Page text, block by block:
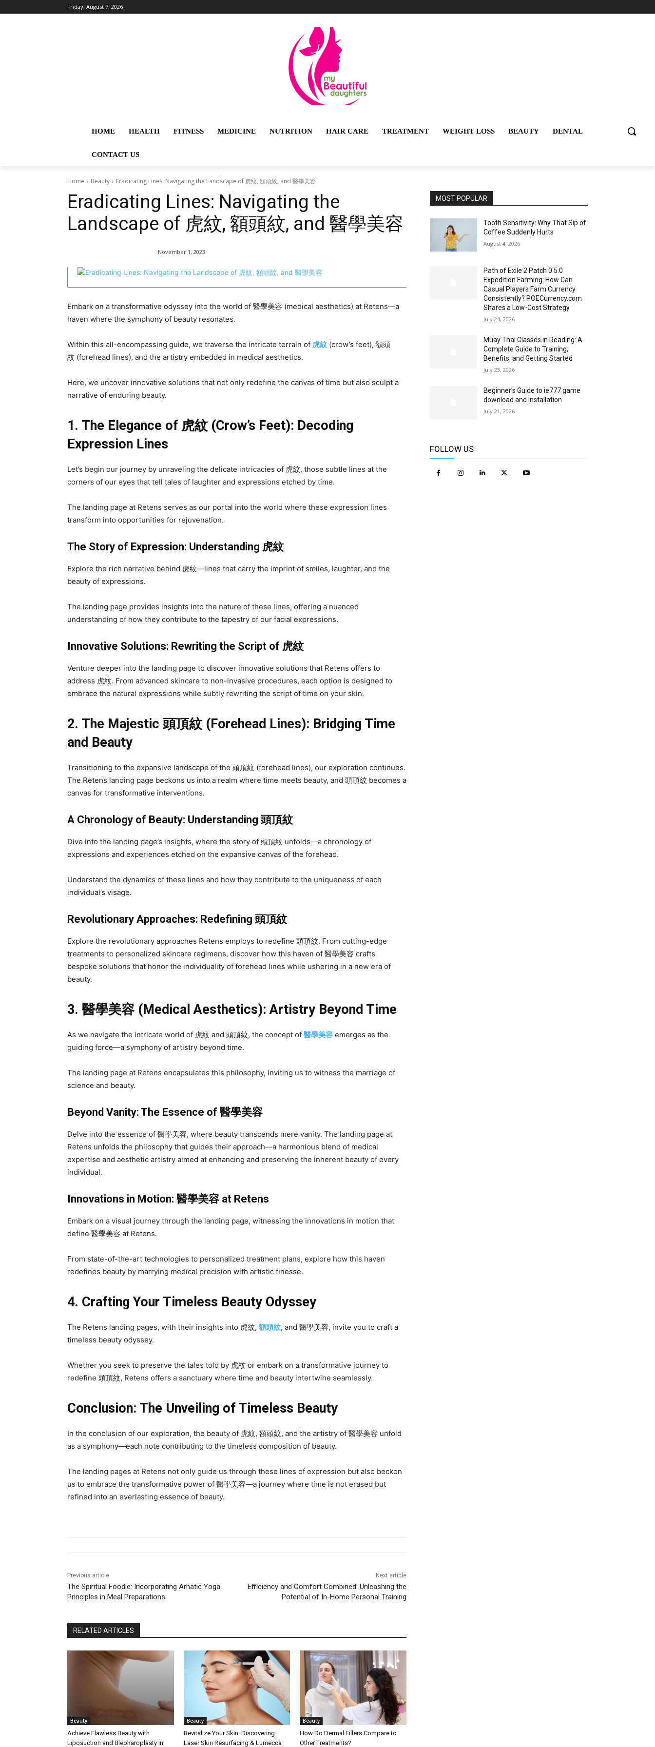
Friday, August 7, 2026
HOME HEALTH FITNESS MEDICINE NUTRITION HAIR CARE TREATMENT WEIGHT LOSS BEAUTY DENTAL
CONTACT US
Home Beauty Eradicating Lines: Navigating the Landscape of 虎紋, 額頭紋, and 醫學美容
Eradicating Lines: Navigating the
Landscape of 虎紋, 額頭紋, and 醫學美容
November 1, 2023
Embark on a transformative odyssey into the world of 醫學美容 (medical aesthetics) at Retens—a
haven where the symphony of beauty resonates.
Within this all-encompassing guide, we traverse the intricate terrain of 虎紋 (crow’s feet), 額頭
紋 (forehead lines), and the artistry embedded in medical aesthetics.
Here, we uncover innovative solutions that not only redefine the canvas of time but also sculpt a
narrative of enduring beauty.
1. The Elegance of 虎紋 (Crow’s Feet): Decoding
Expression Lines
Let’s begin our journey by unraveling the delicate intricacies of 虎紋, those subtle lines at the
corners of our eyes that tell tales of laughter and expressions etched by time.
The landing page at Retens serves as our portal into the world where these expression lines
transform into opportunities for rejuvenation.
The Story of Expression: Understanding 虎紋
Explore the rich narrative behind 虎紋—lines that carry the imprint of smiles, laughter, and the
beauty of expressions.
The landing page provides insights into the nature of these lines, offering a nuanced
understanding of how they contribute to the tapestry of our facial expressions.
Innovative Solutions: Rewriting the Script of 虎紋
Venture deeper into the landing page to discover innovative solutions that Retens offers to
address 虎紋. From advanced skincare to non-invasive procedures, each option is designed to
embrace the natural expressions while subtly rewriting the script of time on your skin.
2. The Majestic 頭頂紋 (Forehead Lines): Bridging Time
and Beauty
Transitioning to the expansive landscape of the 頭頂紋 (forehead lines), our exploration continues.
The Retens landing page beckons us into a realm where time meets beauty, and 頭頂紋 becomes a
canvas for transformative interventions.
A Chronology of Beauty: Understanding 頭頂紋
Dive into the landing page’s insights, where the story of 頭頂紋 unfolds—a chronology of
expressions and experiences etched on the expansive canvas of the forehead.
Understand the dynamics of these lines and how they contribute to the uniqueness of each
individual’s visage.
Revolutionary Approaches: Redefining 頭頂紋
Explore the revolutionary approaches Retens employs to redefine 頭頂紋. From cutting-edge
treatments to personalized skincare regimens, discover how this haven of 醫學美容 crafts
bespoke solutions that honor the individuality of forehead lines while ushering in a new era of
beauty.
3. 醫學美容(Medical Aesthetics): Artistry Beyond Time
As we navigate the intricate world of 虎紋 and 頭頂紋, the concept of 醫學美容 emerges as the
guiding force—a symphony of artistry beyond time.
The landing page at Retens encapsulates this philosophy, inviting us to witness the marriage of
science and beauty.
Beyond Vanity: The Essence of 醫學美容
Delve into the essence of 醫學美容, where beauty transcends mere vanity. The landing page at
Retens unfolds the philosophy that guides their approach—a harmonious blend of medical
expertise and aesthetic artistry aimed at enhancing and preserving the inherent beauty of every
individual.
Innovations in Motion: 醫學美容at Retens
Embark on a visual journey through the landing page, witnessing the innovations in motion that
define 醫學美容 at Retens.
From state-of-the-art technologies to personalized treatment plans, explore how this haven
redefines beauty by marrying medical precision with artistic finesse.
4. Crafting Your Timeless Beauty Odyssey
The Retens landing pages, with their insights into 虎紋, 額頭紋, and 醫學美容, invite you to craft a
timeless beauty odyssey.
Whether you seek to preserve the tales told by 虎紋 or embark on a transformative journey to
redefine 頭頂紋, Retens offers a sanctuary where time and beauty intertwine seamlessly.
Conclusion: The Unveiling of Timeless Beauty
In the conclusion of our exploration, the beauty of 虎紋, 額頭紋, and the artistry of 醫學美容 unfold
as a symphony—each note contributing to the timeless composition of beauty.
The landing pages at Retens not only guide us through these lines of expression but also beckon
us to embrace the transformative power of 醫學美容—a journey where time is not erased but
refined into an everlasting essence of beauty.
Previous article
The Spiritual Foodie: Incorporating Arhatic Yoga
Principles in Meal Preparations
Next article
Efficiency and Comfort Combined: Unleashing the
Potential of In-Home Personal Training
RELATED ARTICLES
Beauty
Achieve Flawless Beauty with
Liposuction and Blepharoplasty in
Beauty
Revitalize Your Skin: Discovering
Laser Skin Resurfacing & Lumecca
Beauty
How Do Dermal Fillers Compare to
Other Treatments?
MOST POPULAR
Tooth Sensitivity: Why That Sip of
Coffee Suddenly Hurts
August 4, 2026
Path of Exile 2 Patch 0.5.0
Expedition Farming: How Can
Casual Players Farm Currency
Consistently? POECurrency.com
Shares a Low-Cost Strategy
July 24, 2026
Muay Thai Classes in Reading: A
Complete Guide to Training,
Benefits, and Getting Started
July 23, 2026
Beginner’s Guide to ie777 game
download and Installation
July 21, 2026
FOLLOW US